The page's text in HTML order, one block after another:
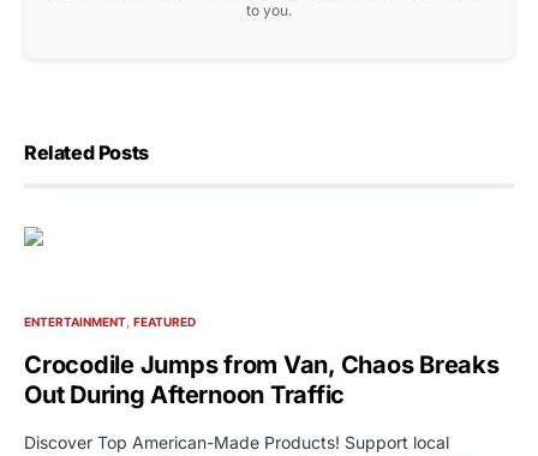
to you.
Related Posts
ENTERTAINMENT FEATURED
Crocodile Jumps from Van, Chaos Breaks
Out During Afternoon Traffic
Discover Top American-Made Products! Support local